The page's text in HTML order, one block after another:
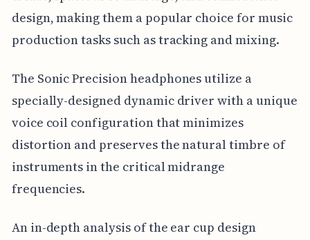
design, making them a popular choice for music
production tasks such as tracking and mixing.
The Sonic Precision headphones utilize a
specially-designed dynamic driver with a unique
voice coil configuration that minimizes
distortion and preserves the natural timbre of
instruments in the critical midrange
frequencies.
An in-depth analysis of the ear cup design